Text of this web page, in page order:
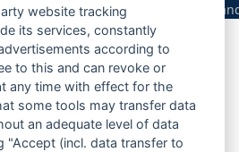
in der Anfrageliste.
website tracking
its services, constantly
according to
to this and can revoke or
any time with effect for the
some tools may transfer data
an adequate level of data
"Accept (incl. data transfer to